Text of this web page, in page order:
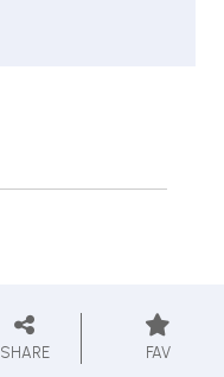
SHARE FAV